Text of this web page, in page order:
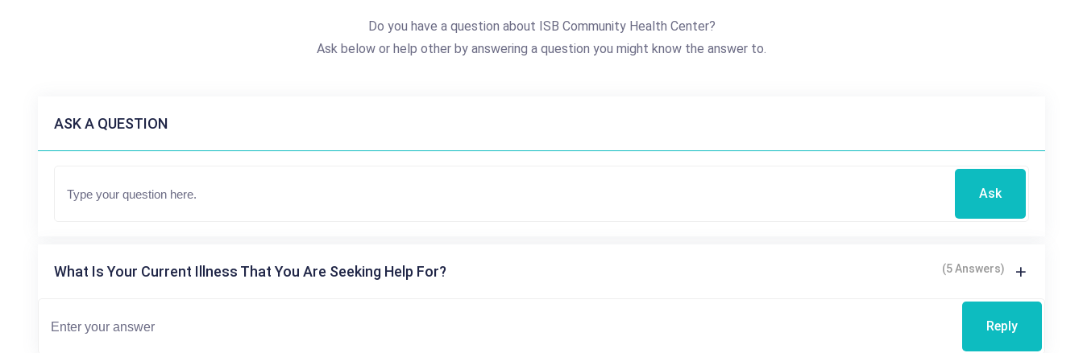
Do you have a question about ISB Community Health Center?
Ask below or help other by answering a question you might know the answer to.
ASK A QUESTION
Ask
What Is Your Current Illness That You Are Seeking Help For? (5 Answers)
Reply